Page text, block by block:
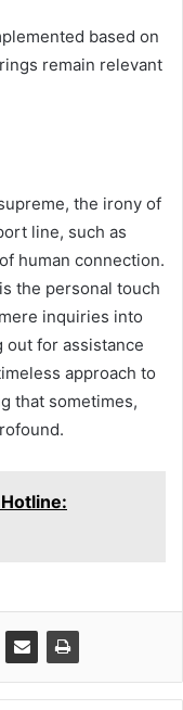
based on
remain relevant
the irony of
line, such as
human connection.
the personal touch
inquiries into
out for assistance
approach to
that sometimes,